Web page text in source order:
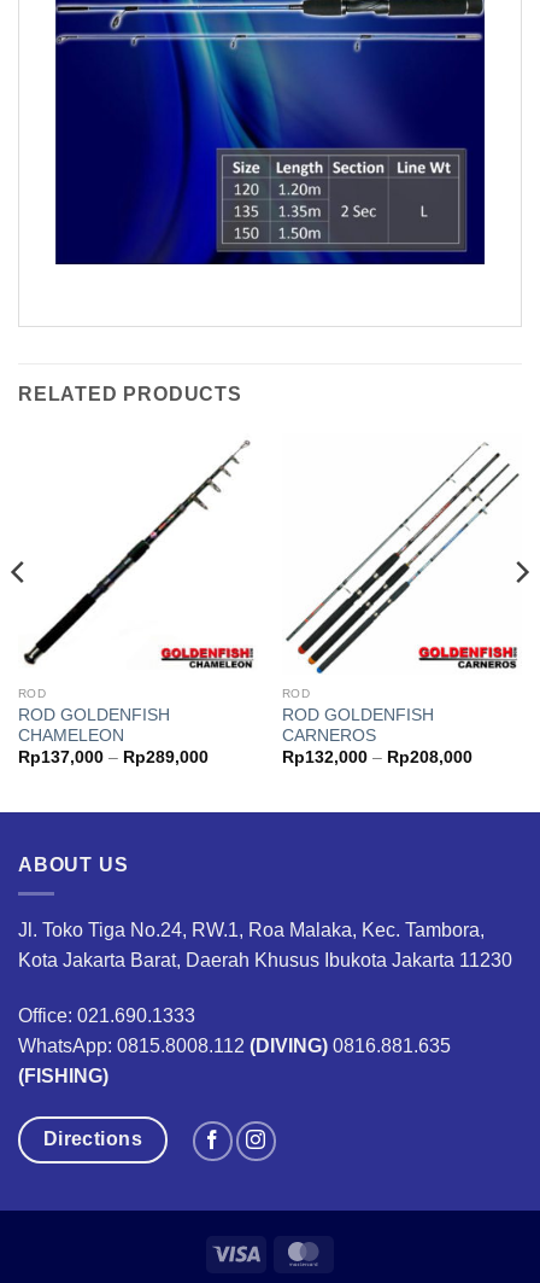
RELATED PRODUCTS
ROD
ROD GOLDENFISH
CHAMELEON
Rp137,000 – Rp289,000Price
ROD
ROD GOLDENFISH
CARNEROS
Rp132,000 – Rp208,000Price
ABOUT US
Jl. Toko Tiga No.24, RW.1, Roa Malaka, Kec. Tambora,
Kota Jakarta Barat, Daerah Khusus Ibukota Jakarta 11230
Office: 021.690.1333
WhatsApp: 0815.8008.112 (DIVING) 0816.881.635
(FISHING)
Directions
Visa